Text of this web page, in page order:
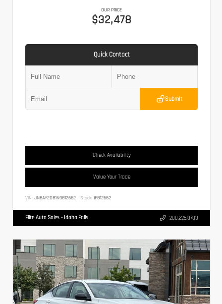
OUR PRICE
$32,478
Quick Contact
Submit
Check Availability
Value Your Trade
VIN: JN8AY2DB1N9812662 Stock: IF812662
Elite Auto Sales - Idaho Falls 208.225.8783